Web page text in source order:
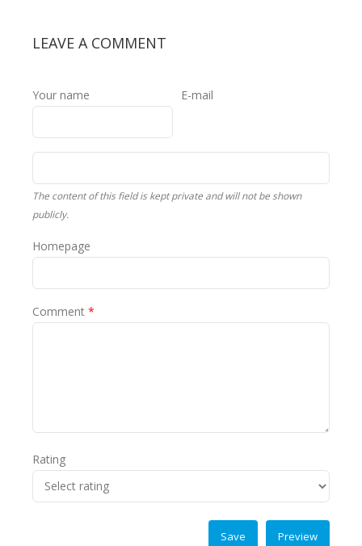
LEAVE A COMMENT
Your name E-mail
The content of this field is kept private and will not be shown
publicly.
Homepage
Comment *
Rating